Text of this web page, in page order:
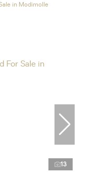
in Modimolle
13